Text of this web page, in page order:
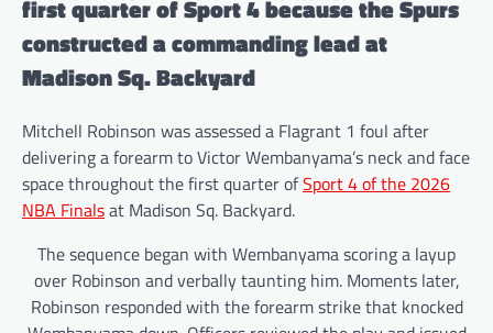
first quarter of Sport 4 because the Spurs
constructed a commanding lead at
Madison Sq. Backyard
Mitchell Robinson was assessed a Flagrant 1 foul after
delivering a forearm to Victor Wembanyama’s neck and face
space throughout the first quarter ofSport 4 of the 2026
NBA Finalsat Madison Sq. Backyard.
The sequence began with Wembanyama scoring a layup
over Robinson and verbally taunting him. Moments later,
Robinson responded with the forearm strike that knocked